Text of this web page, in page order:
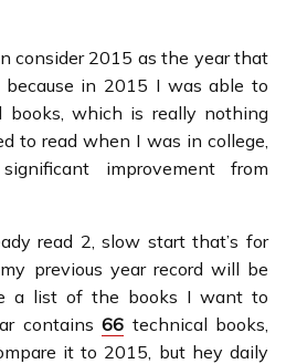
consider 2015 as the year that
in 2015 I was able to
books, which is really nothing
to read when I was in college,
improvement from
read 2, slow start that’s for
previous year record will be
a list of the books I want to
contains 66 technical books,
it to 2015, but hey daily